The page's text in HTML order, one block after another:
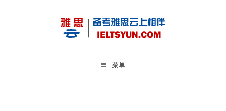
菜单